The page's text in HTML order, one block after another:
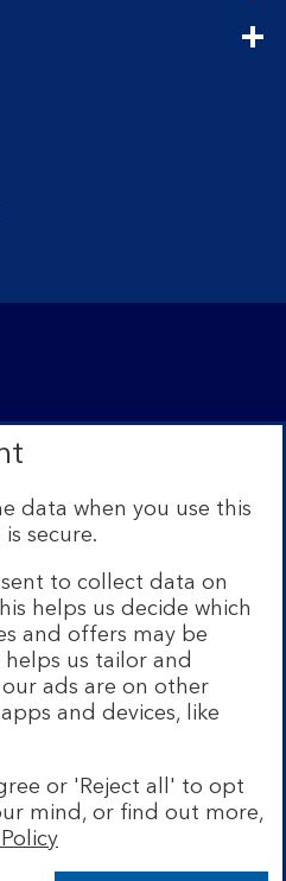
Twitter page.
of Scotland Facebook
Bank of Scotland
the Bank of Scotland
in Scotland No.
The Mound, Edinburgh
the Financial Conduct
Regulation Authority under
Group. Some of the
website are provided by
Group. You can find more
entities page.
app is available to Internet
personal account and valid
need to have a valid
or Google Play for
required. The app doesn't
devices. Terms and
data when you use this
secure.
to collect data on
helps us decide which
and offers may be
us tailor and
ads are on other
and devices, like
or 'Reject all' to opt
mind, or find out more,